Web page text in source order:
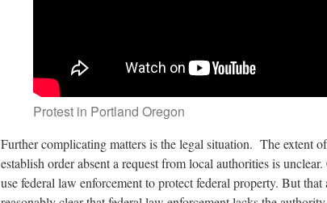
Protest in Portland Oregon
Further complicating matters is the legal situation. The extent
establish order absent a request from local authorities is
use federal law enforcement to protect federal property. But